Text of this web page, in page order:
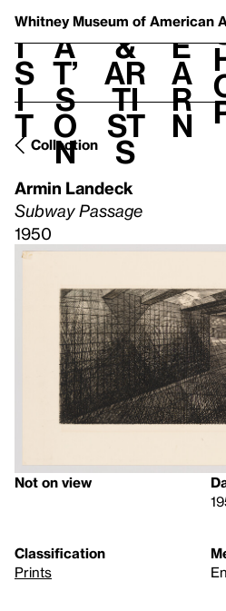
Whitney Museum of American
V
i
s
i
t
h
a
t’
s
o
n
t
&
Ar
ti
st
s
L
e
a
r
n
Collection
Armin Landeck
Subway Passage
1950
Not on view
Classification
Prints